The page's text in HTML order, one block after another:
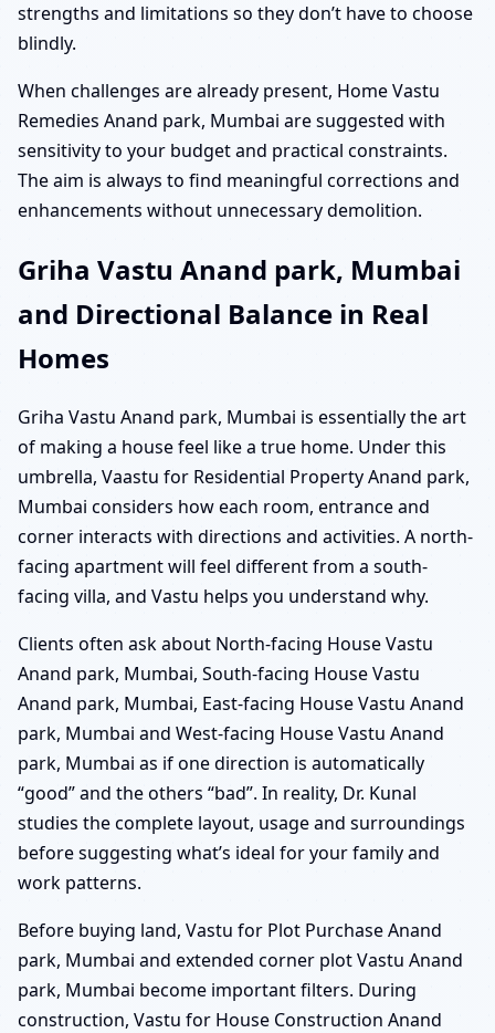
strengths and limitations so they don’t have to choose
blindly.
When challenges are already present, Home Vastu
Remedies Anand park, Mumbai are suggested with
sensitivity to your budget and practical constraints.
The aim is always to find meaningful corrections and
enhancements without unnecessary demolition.
Griha Vastu Anand park, Mumbai
and Directional Balance in Real
Homes
Griha Vastu Anand park, Mumbai is essentially the art
of making a house feel like a true home. Under this
umbrella, Vaastu for Residential Property Anand park,
Mumbai considers how each room, entrance and
corner interacts with directions and activities. A north-
facing apartment will feel different from a south-
facing villa, and Vastu helps you understand why.
Clients often ask about North-facing House Vastu
Anand park, Mumbai, South-facing House Vastu
Anand park, Mumbai, East-facing House Vastu Anand
park, Mumbai and West-facing House Vastu Anand
park, Mumbai as if one direction is automatically
“good” and the others “bad”. In reality, Dr. Kunal
studies the complete layout, usage and surroundings
before suggesting what’s ideal for your family and
work patterns.
Before buying land, Vastu for Plot Purchase Anand
park, Mumbai and extended corner plot Vastu Anand
park, Mumbai become important filters. During
construction, Vastu for House Construction Anand